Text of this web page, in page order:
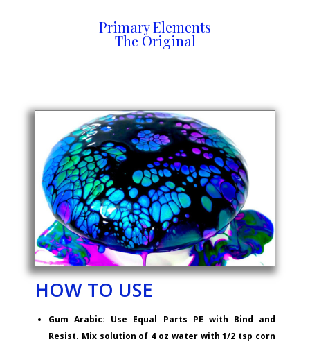
Primary Elements
The Original
HOW TO USE
Gum Arabic: Use Equal Parts PE with Bind and
Resist. Mix solution of 4 oz water with 1/2 tsp corn